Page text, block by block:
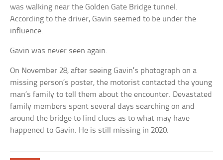
was walking near the Golden Gate Bridge tunnel.
According to the driver, Gavin seemed to be under the
influence.
Gavin was never seen again.
On November 28, after seeing Gavin’s photograph on a
missing person’s poster, the motorist contacted the young
man’s family to tell them about the encounter. Devastated
family members spent several days searching on and
around the bridge to find clues as to what may have
happened to Gavin. He is still missing in 2020.